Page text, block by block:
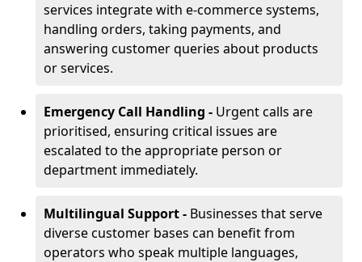
services integrate with e-commerce systems,
handling orders, taking payments, and
answering customer queries about products
or services.
Emergency Call Handling - Urgent calls are
prioritised, ensuring critical issues are
escalated to the appropriate person or
department immediately.
Multilingual Support - Businesses that serve
diverse customer bases can benefit from
operators who speak multiple languages,